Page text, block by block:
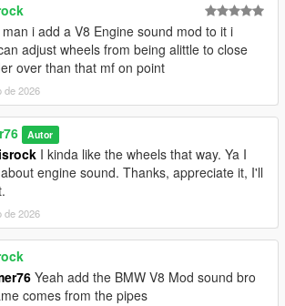
i add a V8 Engine sound mod to it i
adjust wheels from being alittle to close
over than that mf on point
de 2026
Autor
I kinda like the wheels that way. Ya I
engine sound. Thanks, appreciate it, I'll
de 2026
Yeah add the BMW V8 Mod sound bro
comes from the pipes